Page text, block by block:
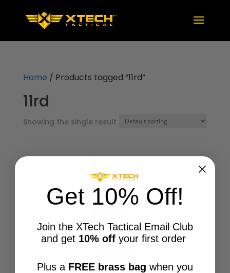
Home / Products tagged “11rd”
11rd
Showing the single result
Get 10% Off!
Join the XTech Tactical Email Club
and get 10% off your first order
Plus a FREE brass bag when you